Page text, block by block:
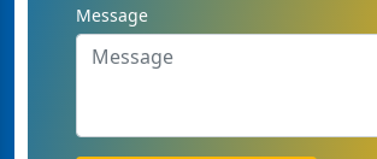
Message